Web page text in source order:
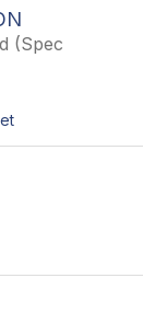
(Spec